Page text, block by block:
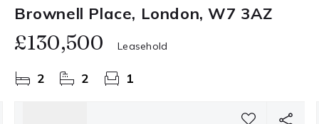
Brownell Place, London, W7 3AZ
£130,500 Leasehold
2 2 1